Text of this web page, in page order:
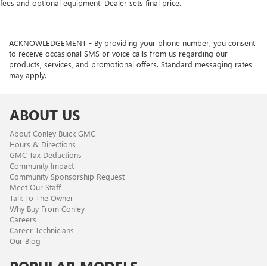
A-C controls to maintain the cabin temperature is
thermostat and fan settings as needed to maintain the
temperature you select. Keep your cool, with automatic
air conditioning.
fees and optional equipment. Dealer sets final price.
ACKNOWLEDGEMENT - By providing your phone number, you consent
to receive occasional SMS or voice calls from us regarding our
products, services, and promotional offers. Standard messaging rates
may apply.
ABOUT US
About Conley Buick GMC
Hours & Directions
GMC Tax Deductions
Community Impact
Community Sponsorship Request
Meet Our Staff
Talk To The Owner
Why Buy From Conley
Careers
Career Technicians
Our Blog